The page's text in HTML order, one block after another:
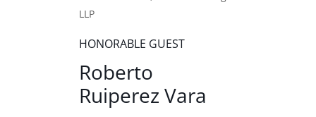
LLP
HONORABLE GUEST
Roberto
Ruiperez Vara